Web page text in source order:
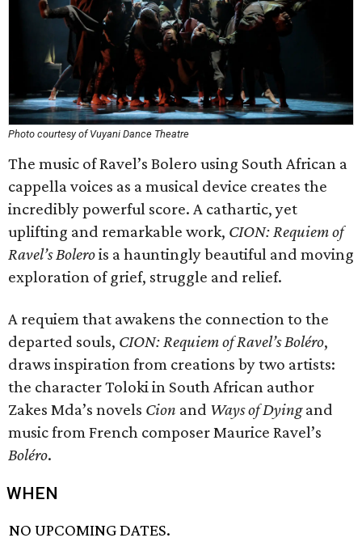
Photo courtesy of Vuyani Dance Theatre
The music of Ravel’s Bolero using South African a
cappella voices as a musical device creates the
incredibly powerful score. A cathartic, yet
uplifting and remarkable work, CION: Requiem of
Ravel’s Bolerois a hauntingly beautiful and moving
exploration of grief, struggle and relief.
A requiem that awakens the connection to the
departed souls, CION: Requiem of Ravel’s Boléro,
draws inspiration from creations by two artists:
the character Toloki in South African author
Zakes Mda’s novels Cion and Ways of Dyingand
music from French composer Maurice Ravel’s
Boléro.
WHEN
NO UPCOMING DATES.